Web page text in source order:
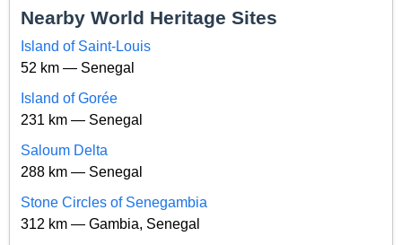
Nearby World Heritage Sites
Island of Saint-Louis
52 km — Senegal
Island of Gorée
231 km — Senegal
Saloum Delta
288 km — Senegal
Stone Circles of Senegambia
312 km — Gambia, Senegal